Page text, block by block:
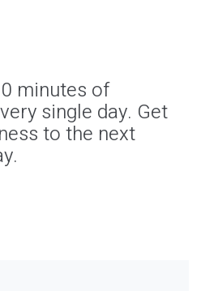
minutes of
single day. Get
to the next